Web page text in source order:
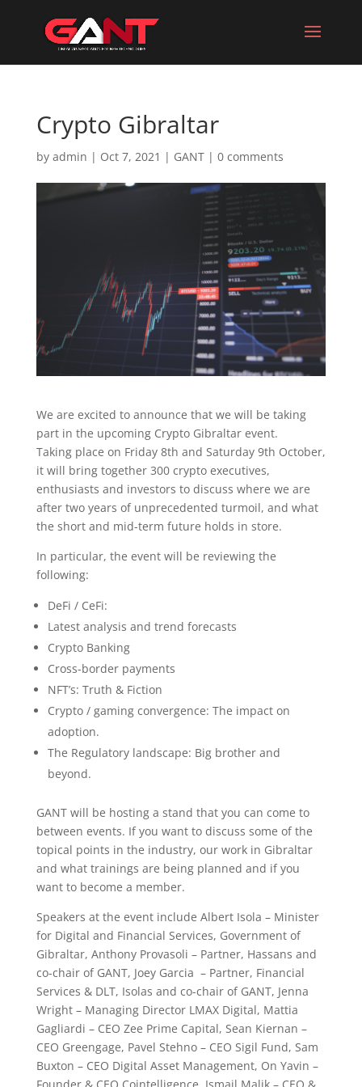
Crypto Gibraltar
by admin | Oct 7, 2021 | GANT| 0 comments
We are excited to announce that we will be taking
part in the upcoming Crypto Gibraltar event.
Taking place on Friday 8th and Saturday 9th October,
it will bring together 300 crypto executives,
enthusiasts and investors to discuss where we are
after two years of unprecedented turmoil, and what
the short and mid-term future holds in store.
In particular, the event will be reviewing the
following:
DeFi / CeFi:
Latest analysis and trend forecasts
Crypto Banking
Cross-border payments
NFT’s: Truth & Fiction
Crypto / gaming convergence: The impact on
adoption.
The Regulatory landscape: Big brother and
beyond.
GANT will be hosting a stand that you can come to
between events. If you want to discuss some of the
topical points in the industry, our work in Gibraltar
and what trainings are being planned and if you
want to become a member.
Speakers at the event include Albert Isola – Minister
for Digital and Financial Services, Government of
Gibraltar, Anthony Provasoli – Partner, Hassans and
co-chair of GANT, Joey Garcia – Partner, Financial
Services & DLT, Isolas and co-chair of GANT, Jenna
Wright – Managing Director LMAX Digital, Mattia
Gagliardi – CEO Zee Prime Capital, Sean Kiernan –
CEO Greengage, Pavel Stehno – CEO Sigil Fund, Sam
Buxton – CEO Digital Asset Management, On Yavin –